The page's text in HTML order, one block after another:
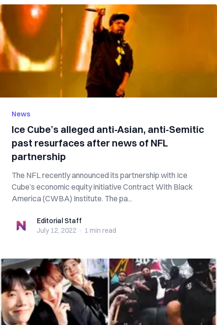
News
Ice Cube’s alleged anti-Asian, anti-Semitic
past resurfaces after news of NFL
partnership
The NFL recently announced its partnership with Ice
Cube’s economic equity initiative Contract With Black
America (CWBA) Institute. The pa...
Editorial StaffEditorial Staff
July 12, 2022 · 1 min read